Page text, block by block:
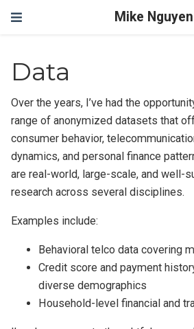
Mike Nguyen
Data
Over the years, I’ve had the
range of anonymized datasets that
consumer behavior,
dynamics, and personal finance
are real-world, large-scale, and well-
research across several disciplines.
Examples include:
Behavioral telco data covering
Credit score and payment
diverse demographics
Household-level financial and